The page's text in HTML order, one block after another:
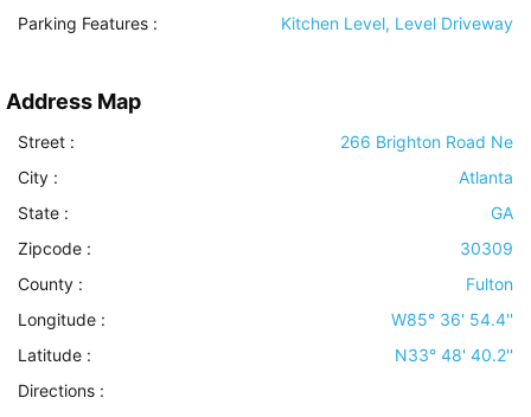
Parking Features : Kitchen Level, Level Driveway
Address Map
Street :
266 Brighton Road Ne
City :
Atlanta
State :
GA
Zipcode :
30309
County :
Fulton
Longitude :
W85° 36' 54.4''
Latitude :
N33° 48' 40.2''
Directions :